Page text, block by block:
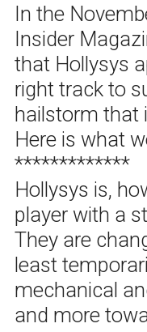
In the
Insider
that Hollysys
right track to
hailstorm that
Here is what
*************
Hollysys is,
player with a
They are
least
mechanical
and more